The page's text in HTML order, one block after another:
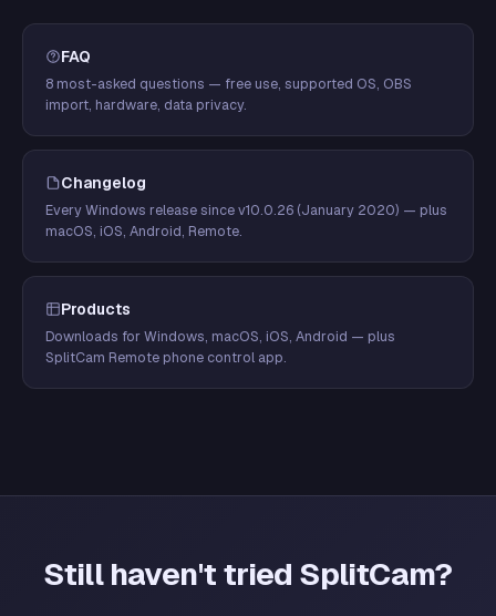
FAQ
8 most-asked questions — free use, supported OS, OBS
import, hardware, data privacy.
Changelog
Every Windows release since v10.0.26 (January 2020) — plus
macOS, iOS, Android, Remote.
Products
Downloads for Windows, macOS, iOS, Android — plus
SplitCam Remote phone control app.
Still haven't tried SplitCam?